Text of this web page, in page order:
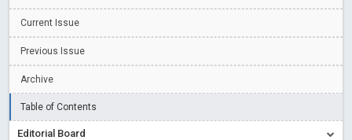
Indicators of a genuine Open Access Journal Read More
Open Access (OA) - Future of Scholarly Communication
Current Issue
Previous Issue
Archive
Table of Contents
Editorial Board